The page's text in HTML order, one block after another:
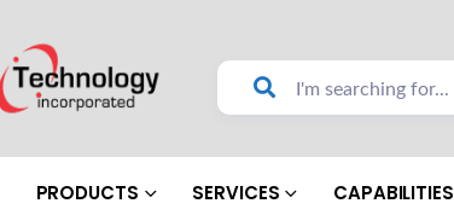
PRODUCTS SERVICES CAPABILITIES